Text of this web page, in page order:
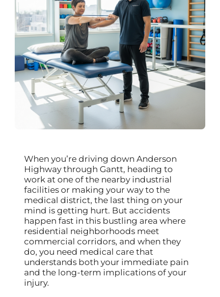
When you’re driving down Anderson
Highway through Gantt, heading to
work at one of the nearby industrial
facilities or making your way to the
medical district, the last thing on your
mind is getting hurt. But accidents
happen fast in this bustling area where
residential neighborhoods meet
commercial corridors, and when they
do, you need medical care that
understands both your immediate pain
and the long-term implications of your
injury.